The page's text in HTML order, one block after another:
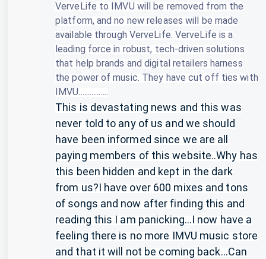
VerveLife to IMVU will be removed from the
platform, and no new releases will be made
available through VerveLife. VerveLife is a
leading force in robust, tech-driven solutions
that help brands and digital retailers harness
the power of music. They have cut off ties with
IMVU................
This is devastating news and this was
never told to any of us and we should
have been informed since we are all
paying members of this website..Why has
this been hidden and kept in the dark
from us?I have over 600 mixes and tons
of songs and now after finding this and
reading this I am panicking...I now have a
feeling there is no more IMVU music store
and that it will not be coming back...Can